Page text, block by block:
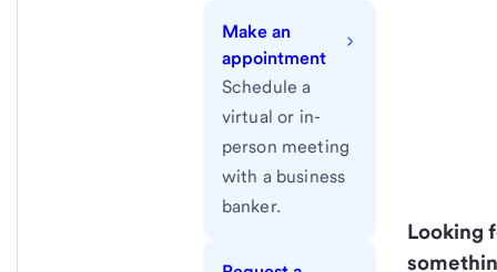
Make an
appointment
Schedule a
virtual or in-
person meeting
with a business
banker.
Looking